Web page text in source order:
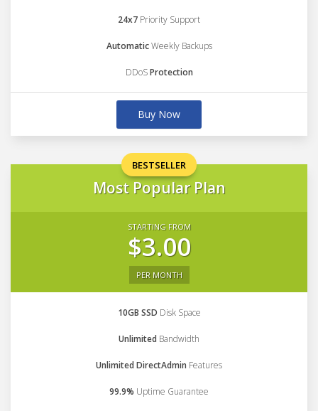
24x7 Priority Support
AutomaticWeekly Backups
DDoSProtection
Buy Now
BESTSELLER
Most Popular Plan
STARTING FROM
$3.00
PER MONTH
10GB SSD Disk Space
Unlimited Bandwidth
Unlimited DirectAdmin Features
99.9% Uptime Guarantee